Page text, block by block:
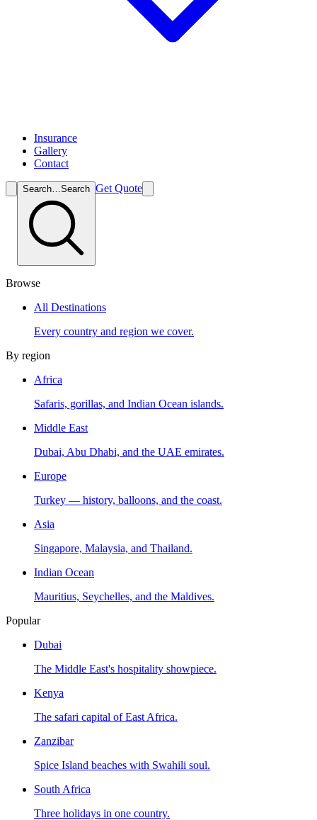
Insurance
Gallery
Contact
Search…Search Get Quote
Browse
All Destinations
Every country and region we cover.
By region
Africa
Safaris, gorillas, and Indian Ocean islands.
Middle East
Dubai, Abu Dhabi, and the UAE emirates.
Europe
Turkey — history, balloons, and the coast.
Asia
Singapore, Malaysia, and Thailand.
Indian Ocean
Mauritius, Seychelles, and the Maldives.
Popular
Dubai
The Middle East's hospitality showpiece.
Kenya
The safari capital of East Africa.
Zanzibar
Spice Island beaches with Swahili soul.
South Africa
Three holidays in one country.